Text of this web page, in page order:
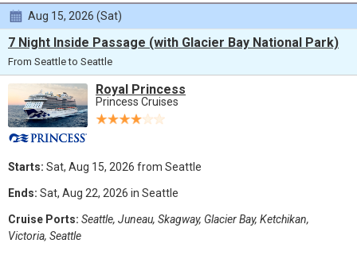
Aug 15, 2026 (Sat)
7 Night Inside Passage (with Glacier Bay National Park)
From Seattle to Seattle
Royal Princess
Princess Cruises
Starts: Sat, Aug 15, 2026 from Seattle
Ends: Sat, Aug 22, 2026 in Seattle
Cruise Ports: Seattle, Juneau, Skagway, Glacier Bay, Ketchikan,
Victoria, Seattle